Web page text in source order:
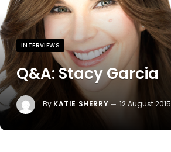
INTERVIEWS
Q&A: Stacy Garcia
By KATIE SHERRY 12 August 2015